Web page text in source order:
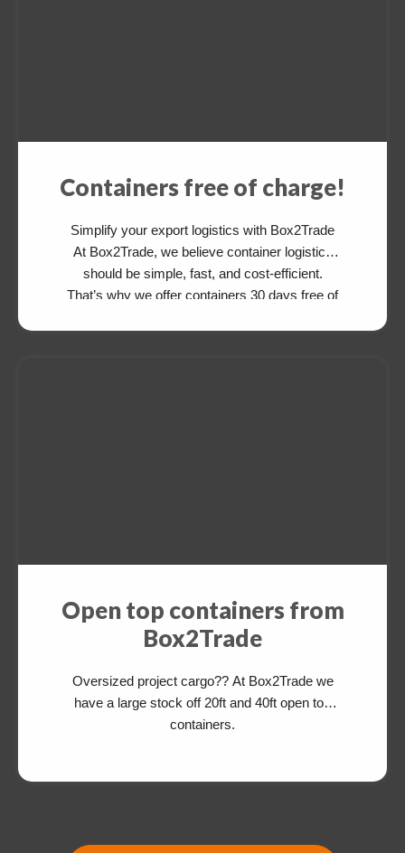
Containers free of charge!
Simplify your export logistics with Box2Trade
At Box2Trade, we believe container logistics
should be simple, fast, and cost-efficient.
That’s why we offer containers 30 days free of
Open top containers from
Box2Trade
Oversized project cargo?? At Box2Trade we
have a large stock off 20ft and 40ft open top
containers.